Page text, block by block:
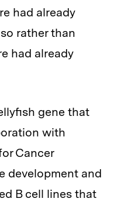
had already
rather than
had already
gene that
with
Cancer
development and
B cell lines that